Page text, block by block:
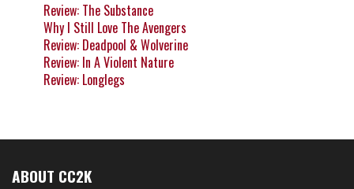
Review: The Substance
Why I Still Love The Avengers
Review: Deadpool & Wolverine
Review: In A Violent Nature
Review: Longlegs
ABOUT CC2K